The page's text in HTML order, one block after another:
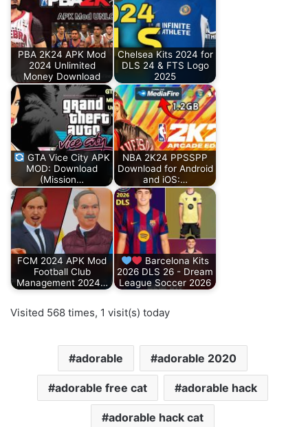
PBA 2K24 APK Mod
2024 Unlimited
Money Download
Chelsea Kits 2024 for
DLS 24 & FTS Logo
2025
GTA Vice City APK
MOD: Download
(Mission…
NBA 2K24 PPSSPP
Download for Android
and iOS:…
FCM 2024 APK Mod
Football Club
Management 2024…
Barcelona Kits
2026 DLS 26 - Dream
League Soccer 2026
Visited 568 times, 1 visit(s) today
adorable adorable 2020
adorable free cat adorable hack
adorable hack cat